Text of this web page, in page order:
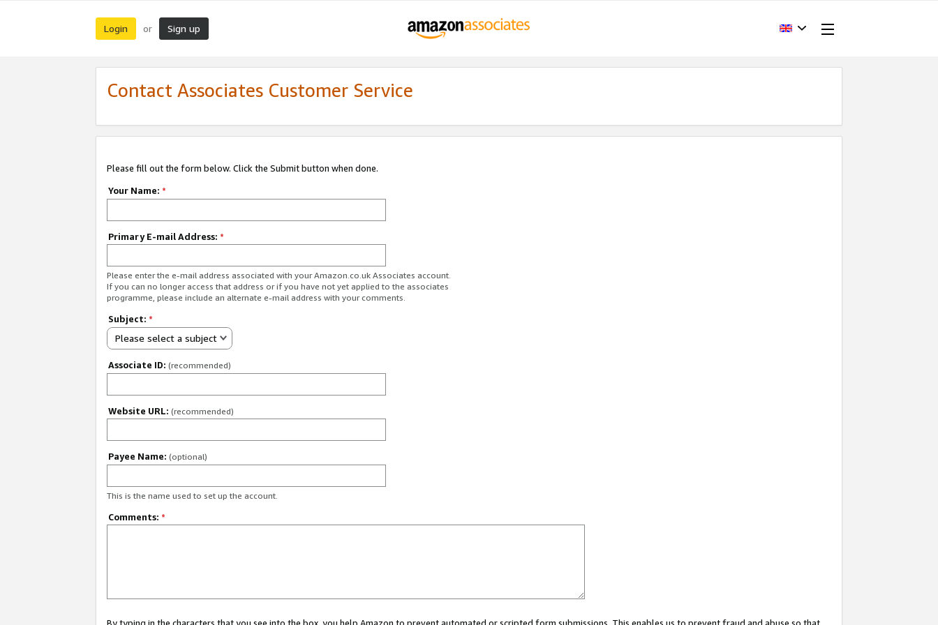
Login or Sign up
Contact Associates Customer Service
Please fill out the form below. Click the Submit button when done.
Your Name: *
Primary E-mail Address: *
Please enter the e-mail address associated with your Amazon.co.uk Associates account.
If you can no longer access that address or if you have not yet applied to the associates
programme, please include an alternate e-mail address with your comments.
Subject: *
Please select a subject
Associate ID: (recommended)
Website URL: (recommended)
Payee Name: (optional)
This is the name used to set up the account.
Comments: *